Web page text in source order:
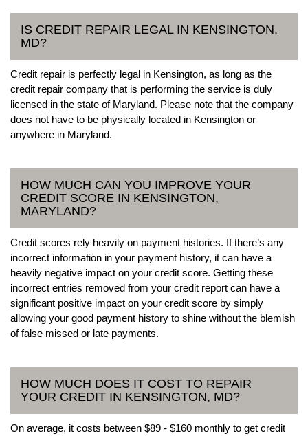
IS CREDIT REPAIR LEGAL IN KENSINGTON,
MD?
Credit repair is perfectly legal in Kensington, as long as the
credit repair company that is performing the service is duly
licensed in the state of Maryland. Please note that the company
does not have to be physically located in Kensington or
anywhere in Maryland.
HOW MUCH CAN YOU IMPROVE YOUR
CREDIT SCORE IN KENSINGTON,
MARYLAND?
Credit scores rely heavily on payment histories. If there’s any
incorrect information in your payment history, it can have a
heavily negative impact on your credit score. Getting these
incorrect entries removed from your credit report can have a
significant positive impact on your credit score by simply
allowing your good payment history to shine without the blemish
of false missed or late payments.
HOW MUCH DOES IT COST TO REPAIR
YOUR CREDIT IN KENSINGTON, MD?
On average, it costs between $89 - $160 monthly to get credit